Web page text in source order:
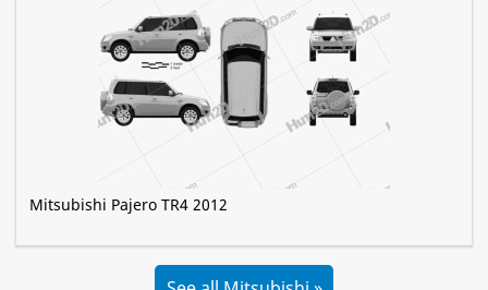
Mitsubishi Pajero TR4 2012